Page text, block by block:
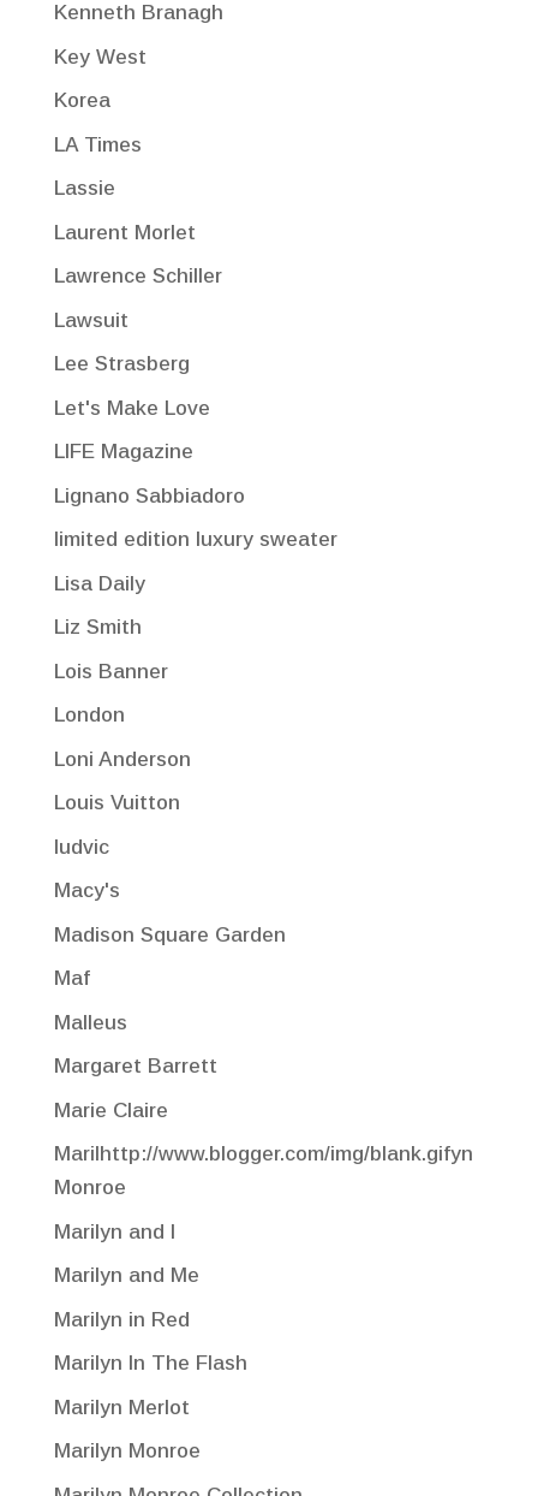
Kenneth Branagh
Key West
Korea
LA Times
Lassie
Laurent Morlet
Lawrence Schiller
Lawsuit
Lee Strasberg
Let's Make Love
LIFE Magazine
Lignano Sabbiadoro
limited edition luxury sweater
Lisa Daily
Liz Smith
Lois Banner
London
Loni Anderson
Louis Vuitton
ludvic
Macy's
Madison Square Garden
Maf
Malleus
Margaret Barrett
Marie Claire
Marilhttp://www.blogger.com/img/blank.gifyn
Monroe
Marilyn and I
Marilyn and Me
Marilyn in Red
Marilyn In The Flash
Marilyn Merlot
Marilyn Monroe